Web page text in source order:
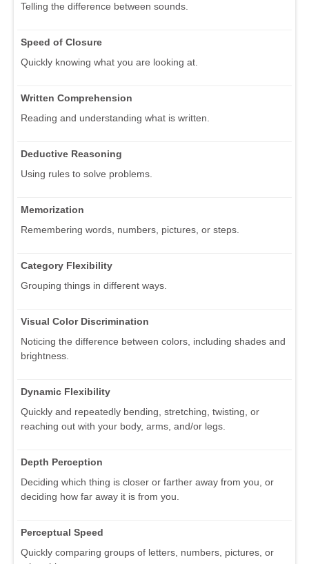
Telling the difference between sounds.
Speed of Closure
Quickly knowing what you are looking at.
Written Comprehension
Reading and understanding what is written.
Deductive Reasoning
Using rules to solve problems.
Memorization
Remembering words, numbers, pictures, or steps.
Category Flexibility
Grouping things in different ways.
Visual Color Discrimination
Noticing the difference between colors, including shades and
brightness.
Dynamic Flexibility
Quickly and repeatedly bending, stretching, twisting, or
reaching out with your body, arms, and/or legs.
Depth Perception
Deciding which thing is closer or farther away from you, or
deciding how far away it is from you.
Perceptual Speed
Quickly comparing groups of letters, numbers, pictures, or